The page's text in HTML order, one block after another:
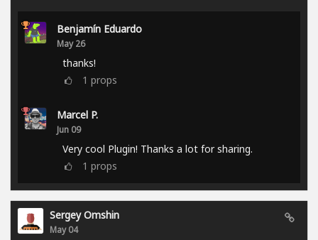
Benjamín Eduardo
May 26
thanks!
1 props
Marcel P.
Jun 09
Very cool Plugin! Thanks a lot for sharing.
1 props
Sergey Omshin
May 04